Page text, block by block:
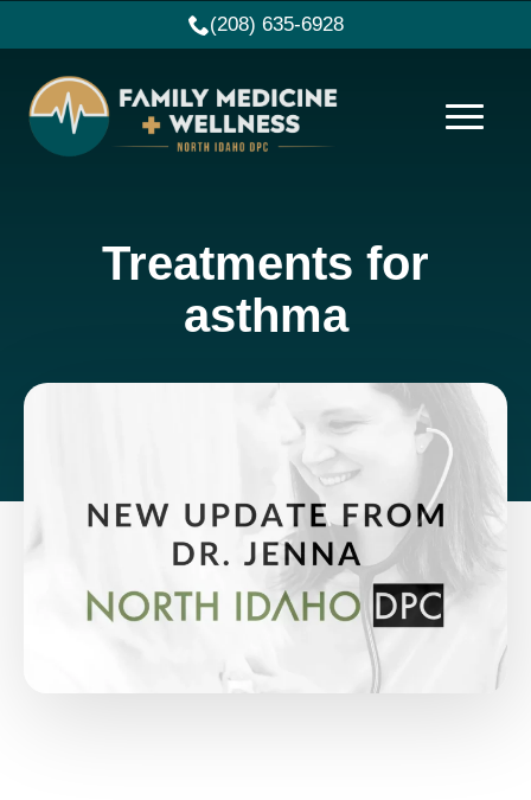
(208) 635-6928
Treatments for
asthma